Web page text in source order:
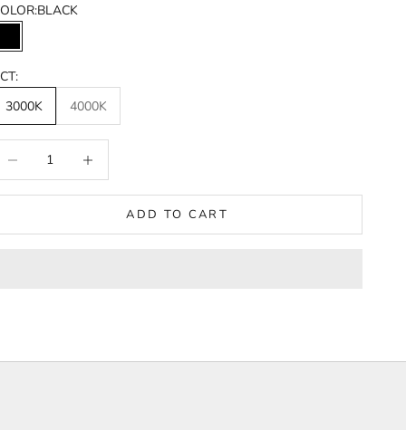
BLACK
BLACK
3000K
4000K
ADD TO CART